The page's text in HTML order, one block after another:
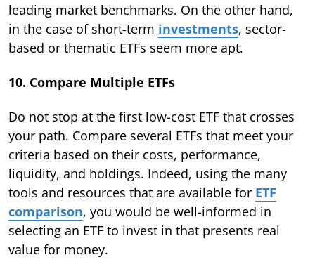
leading market benchmarks. On the other hand,
in the case of short-term investments, sector-
based or thematic ETFs seem more apt.
10. Compare Multiple ETFs
Do not stop at the first low-cost ETF that crosses
your path. Compare several ETFs that meet your
criteria based on their costs, performance,
liquidity, and holdings. Indeed, using the many
tools and resources that are available for ETF
comparison, you would be well-informed in
selecting an ETF to invest in that presents real
value for money.